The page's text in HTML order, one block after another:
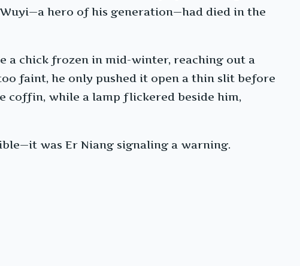
hero of his generation—had died in the
a chick frozen in mid-winter, reaching out a
faint, he only pushed it open a thin slit before
coffin, while a lamp flickered beside him,
was Er Niang signaling a warning.